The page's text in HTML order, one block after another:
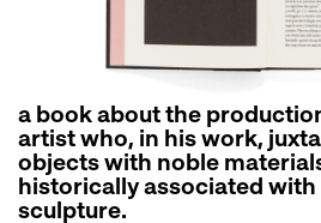
a book about the
artist who, in his work,
objects with noble
historically associated
sculpture.